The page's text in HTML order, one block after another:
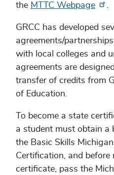
the MTTC Webpage .
GRCC has developed
agreements/
with local colleges and
agreements are
transfer of credits from
of Education.
To become a state
a student must obtain a
the Basic Skills
Certification, and before
certificate, pass the